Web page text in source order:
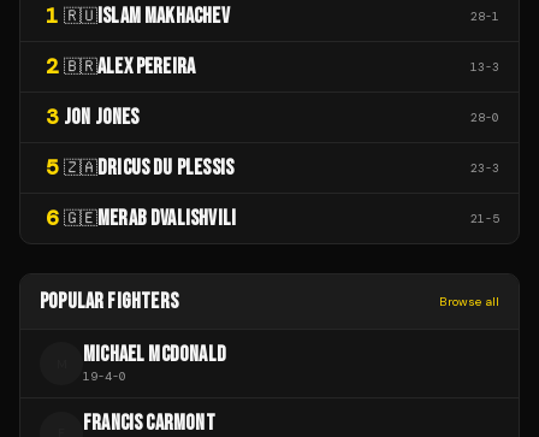
1 🇷🇺 ISLAM MAKHACHEV 28-1
2 🇧🇷ALEX PEREIRA 13-3
3 JON JONES 28-0
5 🇿🇦DRICUS DU PLESSIS 23-3
6 🇬🇪MERAB DVALISHVILI 21-5
POPULAR FIGHTERS Browse all
MICHAEL MCDONALD
19-4-0
FRANCIS CARMONT